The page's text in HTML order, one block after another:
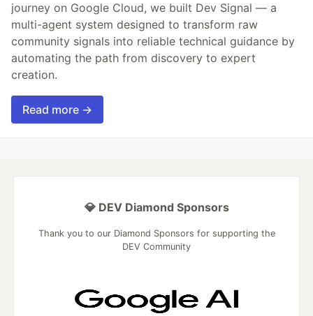
journey on Google Cloud, we built Dev Signal — a
multi-agent system designed to transform raw
community signals into reliable technical guidance by
automating the path from discovery to expert
creation.
Read more →
💎 DEV Diamond Sponsors
Thank you to our Diamond Sponsors for supporting the
DEV Community